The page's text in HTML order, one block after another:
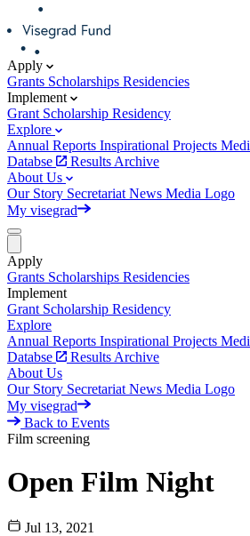
Apply
Grants Scholarships Residencies
Implement
Grant Scholarship Residency
Explore
Annual Reports Inspirational Projects
Databse
Results Archive
About Us
Our Story Secretariat News Media Logo
My visegrad
Apply
Grants Scholarships Residencies
Implement
Grant Scholarship Residency
Explore
Annual Reports Inspirational Projects
Databse
Results Archive
About Us
Our Story Secretariat News Media Logo
My visegrad
Back to Events
Film screening
Open Film Night
Jul 13, 2021